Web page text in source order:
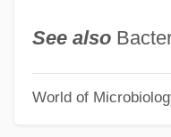
See also
World of